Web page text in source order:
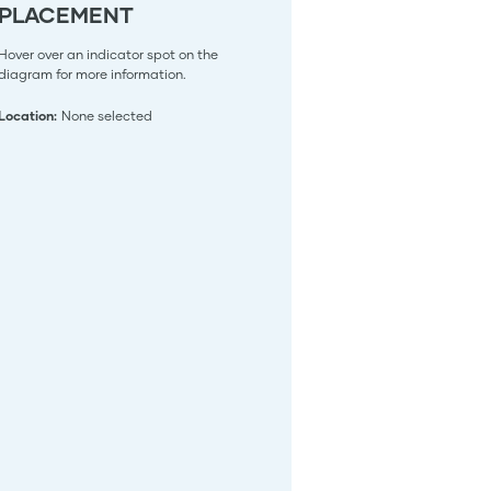
over an indicator spot on the
for more information.
None selected